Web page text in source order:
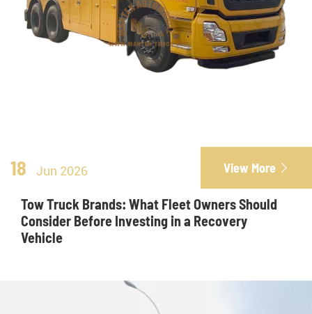
18 Jun 2026 View More 
Tow Truck Brands: What Fleet Owners Should
Consider Before Investing in a Recovery
Vehicle